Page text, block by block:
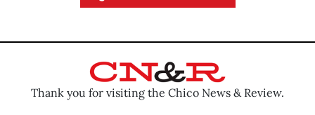
Thank you for visiting the Chico News & Review.